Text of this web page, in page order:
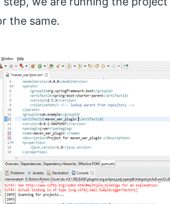
the same.